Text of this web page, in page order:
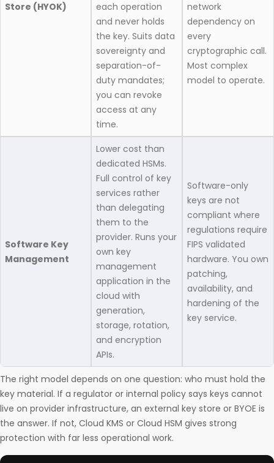
Store (HYOK)
each operation
and never holds
the key. Suits data
sovereignty and
separation-of-
duty mandates;
you can revoke
access at any
time.
network
dependency on
every
cryptographic call.
Most complex
model to operate.
Software Key
Management
Lower cost than
dedicated HSMs.
Full control of key
services rather
than delegating
them to the
provider. Runs your
own key
management
application in the
cloud with
generation,
storage, rotation,
and encryption
APIs.
Software-only
keys are not
compliant where
regulations require
FIPS validated
hardware. You own
patching,
availability, and
hardening of the
key service.
The right model depends on one question: who must hold the
key material. If a regulator or internal policy says keys cannot
live on provider infrastructure, an external key store or BYOE is
the answer. If not, Cloud KMS or Cloud HSM gives strong
protection with far less operational work.